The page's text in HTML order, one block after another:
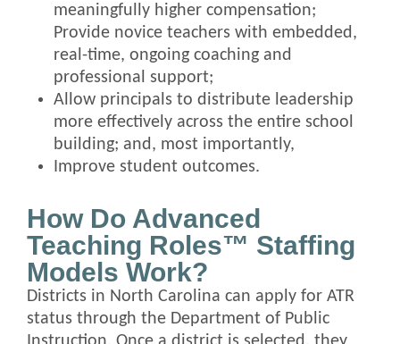
meaningfully higher compensation;
Provide novice teachers with embedded,
real-time, ongoing coaching and
professional support;
Allow principals to distribute leadership
more effectively across the entire school
building; and, most importantly,
Improve student outcomes.
How Do Advanced
Teaching Roles™ Staffing
Models Work?
Districts in North Carolina can apply for ATR
status through the Department of Public